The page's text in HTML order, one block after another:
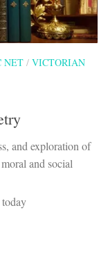
NET / VICTORIAN
and exploration of
and social